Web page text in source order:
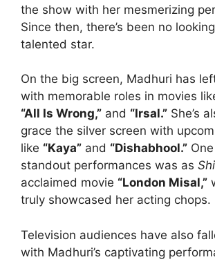
the show with her mesmerizing
Since then, there’s been no
talented star.
On the big screen, Madhuri has
with memorable roles in movies
“All Is Wrong,” and “Irsal.” She’s
grace the silver screen with
like “Kaya” and “Dishabhool.”
standout performances was as
acclaimed movie “London Misal,”
truly showcased her acting chops.
Television audiences have also
with Madhuri’s captivating